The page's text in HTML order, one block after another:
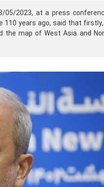
05/2023, at a press
110 years ago, said that
the map of West Asia and